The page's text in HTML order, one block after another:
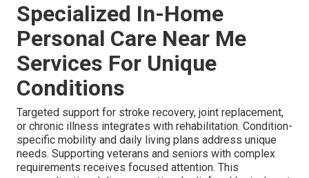
Specialized In-Home
Personal Care Near Me
Services For Unique
Conditions
Targeted support for stroke recovery, joint replacement,
or chronic illness integrates with rehabilitation. Condition-
specific mobility and daily living plans address unique
needs. Supporting veterans and seniors with complex
requirements receives focused attention. This